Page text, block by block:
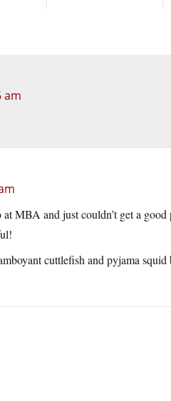
am
MBA and just couldn’t get a
cuttlefish and pyjama